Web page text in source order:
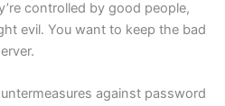
controlled by good people,
evil. You want to keep the bad
against password